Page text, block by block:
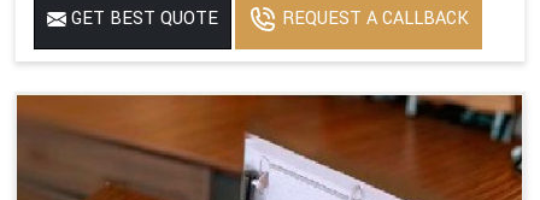
GET BEST QUOTE REQUEST A CALLBACK